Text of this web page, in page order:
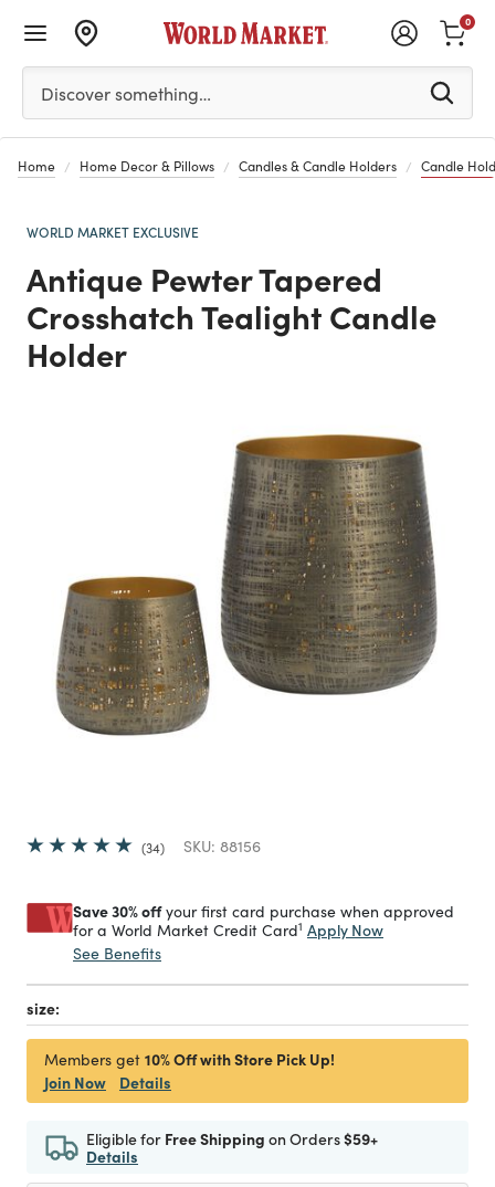
Please enter at least 3 characters to see search
Discover something…
0
Home Home Decor & Pillows Candles & Candle Holders Candle
WORLD MARKET EXCLUSIVE
Antique Pewter Tapered
Crosshatch Tealight Candle
Holder
34 SKU: 88156
Save 30% offyour first card purchase when approved
for a World Market Credit Card1 Apply Now
See Benefits
size:
Members get 10% Off with Store Pick Up!
Join Now
Details
Eligible for Free Shipping on Orders$59+
Details